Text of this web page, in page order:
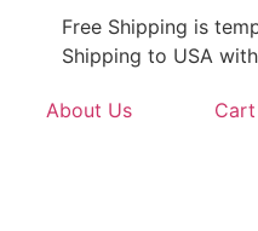
Free Shipping is
Shipping to USA
About Us Cart